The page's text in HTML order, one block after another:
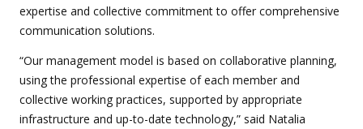
expertise and collective commitment to offer comprehensive
communication solutions.
“Our management model is based on collaborative planning,
using the professional expertise of each member and
collective working practices, supported by appropriate
infrastructure and up-to-date technology,” said Natalia